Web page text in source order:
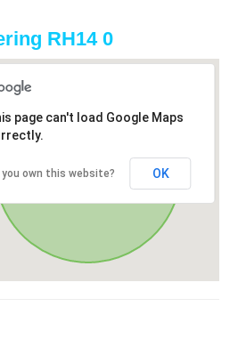
RH14 0
page can't load Google Maps
you own this website? OK